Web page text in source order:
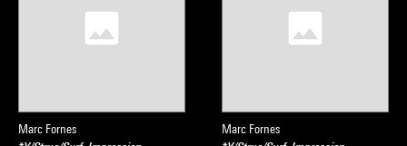
Marc Fornes
Marc Fornes